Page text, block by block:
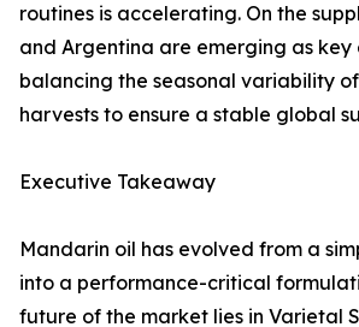
routines is accelerating. On the
and Argentina are emerging as
balancing the seasonal variability
harvests to ensure a stable global
Executive Takeaway
Mandarin oil has evolved from a
into a performance-critical
future of the market lies in Varietal